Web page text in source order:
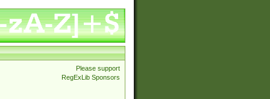
Please support
RegExLib Sponsors